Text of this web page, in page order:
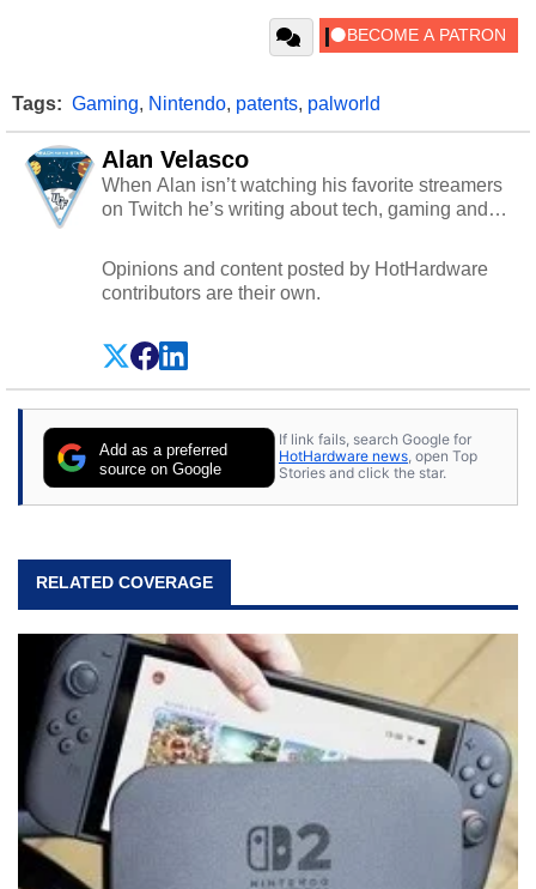
Tags: Gaming, Nintendo, patents, palworld
Alan Velasco
When Alan isn’t watching his favorite streamers
on Twitch he’s writing about tech, gaming and
Opinions and content posted by HotHardware
contributors are their own.
Add as a preferred
source on Google
If link fails, search Google for
HotHardware news, open Top
Stories and click the star.
RELATED COVERAGE